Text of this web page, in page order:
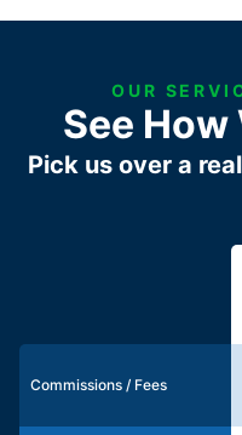
OUR
See How
Pick us over a
Commissions / Fees